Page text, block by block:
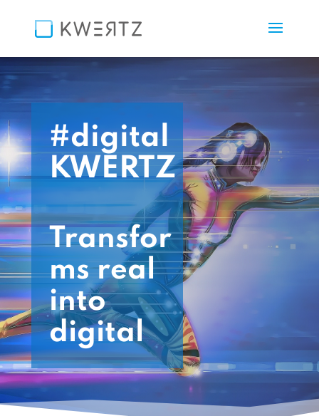
#digital
KWERTZ
Transfor
ms real
into
digital